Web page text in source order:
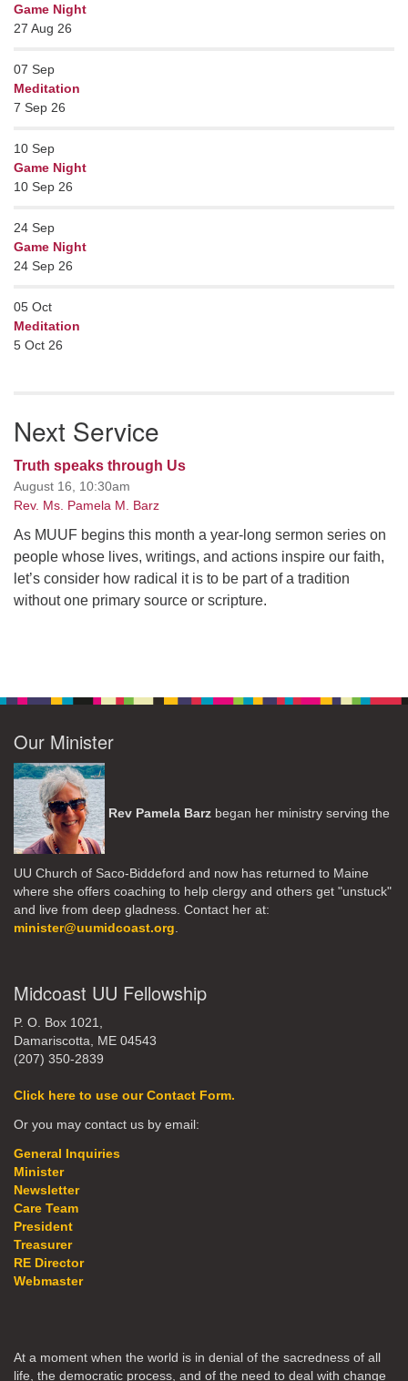
Game Night
27 Aug 26
07 Sep
Meditation
7 Sep 26
10 Sep
Game Night
10 Sep 26
24 Sep
Game Night
24 Sep 26
05 Oct
Meditation
5 Oct 26
Next Service
Truth speaks through Us
August 16, 10:30am
Rev. Ms. Pamela M. Barz
As MUUF begins this month a year-long sermon series on
people whose lives, writings, and actions inspire our faith,
let’s consider how radical it is to be part of a tradition
without one primary source or scripture.
Our Minister
Rev Pamela Barz began her ministry serving the
UU Church of Saco-Biddeford and now has returned to Maine
where she offers coaching to help clergy and others get "unstuck"
and live from deep gladness. Contact her at:
minister@uumidcoast.org
Midcoast UU Fellowship
P. O. Box 1021,
Damariscotta, ME 04543
(207) 350-2839
Click here to use our Contact Form.
Or you may contact us by email:
General Inquiries
Minister
Newsletter
Care Team
President
Treasurer
RE Director
Webmaster
At a moment when the world is in denial of the sacredness of all
life, the democratic process, and of the need to deal with change